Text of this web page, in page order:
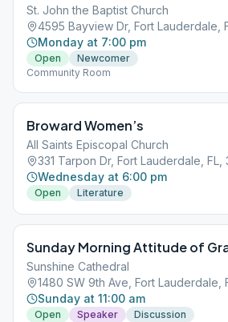
St. John the Baptist Church
4595 Bayview Dr, Fort Lauderdale,
Monday at 7:00 pm
Open
Newcomer
Community Room
Broward Women’s
All Saints Episcopal Church
331 Tarpon Dr, Fort Lauderdale, FL,
Wednesday at 6:00 pm
Open Literature
Sunday Morning Attitude of
Sunshine Cathedral
1480 SW 9th Ave, Fort Lauderdale,
Sunday at 11:00 am
Open Speaker
Discussion